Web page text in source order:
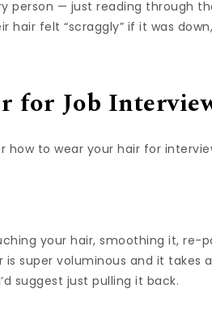
person — just reading through
hair felt “scraggly” if it was
for Job
how to wear your hair for
your hair, smoothing it, re-
super voluminous and it takes
suggest just pulling it back.